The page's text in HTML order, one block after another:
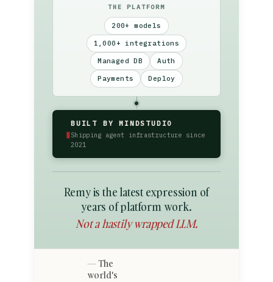
THE PLATFORM
200+ models
1,000+ integrations
Managed DB Auth
Payments Deploy
▮
BUILT BY MINDSTUDIO
Shipping agent infrastructure since
2021
Remy is the latest expression of
years of platform work.
Not a hastily wrapped LLM.
The
world's